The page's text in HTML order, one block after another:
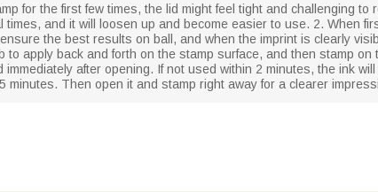
for the first few times, the lid might feel tight and challenging
times, and it will loosen up and become easier to use. 2. When
the best results on ball, and when the imprint is clearly
to apply back and forth on the stamp surface, and then stamp
after opening. If not used within 2 minutes, the ink
minutes. Then open it and stamp right away for a clearer